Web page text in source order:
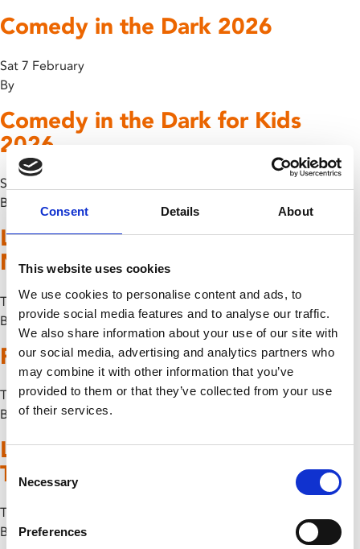
Consent Details About
This website uses cookies
We use cookies to personalise content and ads, to
provide social media features and to analyse our traffic.
We also share information about your use of our site with
our social media, advertising and analytics partners who
may combine it with other information that you’ve
provided to them or that they’ve collected from your use
of their services.
Consent
Selection
Necessary
Preferences
Comedy in the Dark 2026
Sat 7 February
By
Comedy in the Dark for Kids
2026
Sat 7 February
By
Leicester Jazz House Presents:
Nigel Price Organ Trio
Thu 29 January
By
Phoenix Comedy Club
Thu 11 December
By
Leicester Jazz House Presents:
The Brandon Allen Quartet
Thu 13 November
By